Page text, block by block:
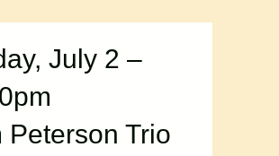
July 2 –
Peterson Trio